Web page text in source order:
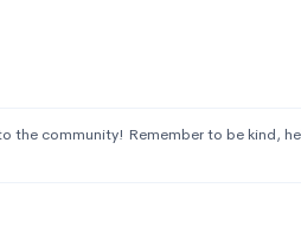
the community! Remember to be kind,